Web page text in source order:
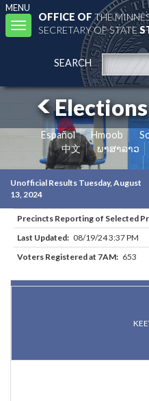
MENU
Toggle
navigation
OFFICE OFTHE
SECRETARY OF STATE
SEARCH
Español Hmoob
中文
ພາສາລາວ
Unofficial Results Tuesday, August
13, 2024
Precincts Reporting of Selected
Last Updated: 08/19/24 3:37 PM
Voters Registered at 7AM: 653